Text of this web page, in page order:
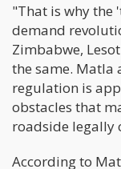
"That is why the
demand
Zimbabwe,
the same. Matla
regulation is
obstacles that
roadside legally
According to